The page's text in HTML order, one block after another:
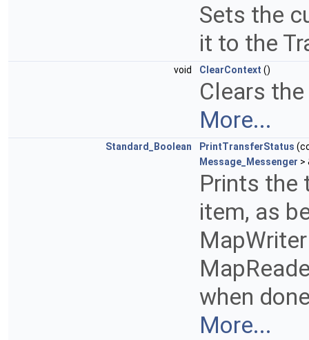
Sets the
it to the
void ClearContext ()
Clears
More...
Standard_Boolean PrintTransferStatus
Message_Messenger >
Prints the
item, as
when
More...